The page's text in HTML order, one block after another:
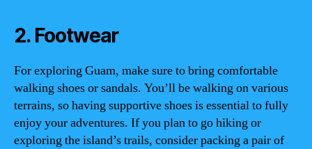
2. Footwear
For exploring Guam, make sure to bring comfortable
walking shoes or sandals. You’ll be walking on various
terrains, so having supportive shoes is essential to fully
enjoy your adventures. If you plan to go hiking or
exploring the island’s trails, consider packing a pair of